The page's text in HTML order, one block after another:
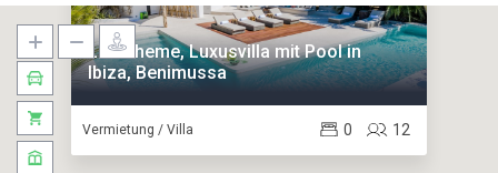
La Boheme, Luxusvilla mit Pool in
Ibiza, Benimussa
Vermietung / Villa 12
0